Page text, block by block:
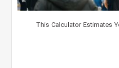
This Calculator Estimates